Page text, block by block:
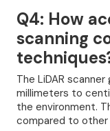
Q4: How
scanning
The LiDAR
millimeters to
the environment.
compared to other